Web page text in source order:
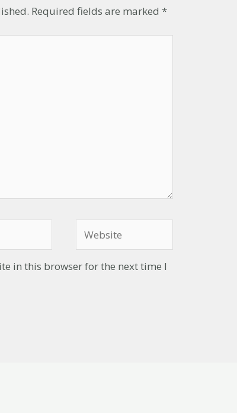
Required fields are marked*
in this browser for the next time I